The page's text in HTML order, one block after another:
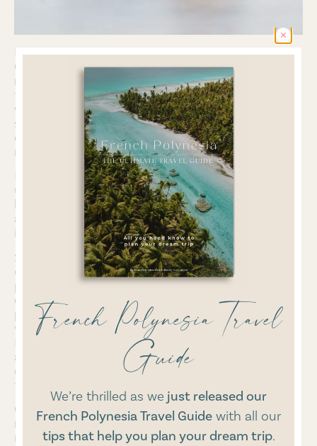
I the morning, I apply their NAYA Everyday Day
Cream on my cleansed skin, which nourishes and
moisturizes my skin perfectly. In the evening, I use
their Everyday Cleansing Oil to remove my makeup
when I wear some or just to cleanse my face. I put
some of the oil on a wet pad and can easily remove
everything from my skin. I love to cleanse and treat
my skin with oils.
Besides, I’m a big fan of their Glow Serum, which I
usually put on my cleansed skin in the evening
before I go to bed. It makes my skin feel very soft
and beautiful, and it helped me a lot with some skin
irritations that I had from stopping the pill.
Since I care a lot about keeping my plastic
consumption as low as possible, I love their
packaging. When you receive your products,
everything is wrapped in paper, and there is no
plastic around it. The bottles are made from glass,
which is great. Only the pump is made from plastic.
I recently found out on their website that they offer
a refill service to reuse the bottle and pump and
don’t have to throw any of it away. I will definitely
try this service as soon as my bottles are empty.
Overall, I am thrilled that I have found skincare with
natural cosmetics that align with my values and
nourish my skin just as my diet nourishes my body.
French Polynesia Travel
Guide
We’re thrilled as we just released our
French Polynesia Travel Guide with all our
tips that help you plan your dream trip.